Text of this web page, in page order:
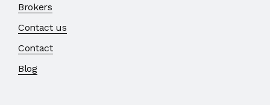
Brokers
Contact us
Contact
Blog